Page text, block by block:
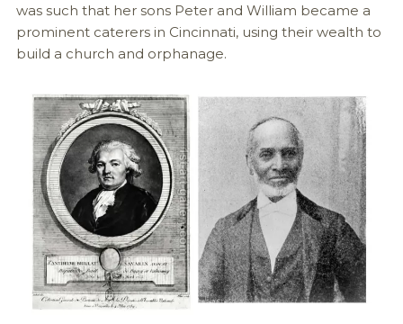
was such that her sons Peter and William became a
prominent caterers in Cincinnati, using their wealth to
build a church and orphanage.